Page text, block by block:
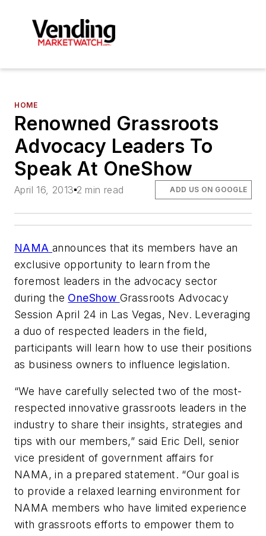
HOME
Renowned Grassroots
Advocacy Leaders To
Speak At OneShow
April 16, 2013 2 min read ADD US ON GOOGLE
NAMA announces that its members have an
exclusive opportunity to learn from the
foremost leaders in the advocacy sector
during the OneShow Grassroots Advocacy
Session April 24 in Las Vegas, Nev. Leveraging
a duo of respected leaders in the field,
participants will learn how to use their positions
as business owners to influence legislation.
“We have carefully selected two of the most-
respected innovative grassroots leaders in the
industry to share their insights, strategies and
tips with our members,” said Eric Dell, senior
vice president of government affairs for
NAMA, in a prepared statement. “Our goal is
to provide a relaxed learning environment for
NAMA members who have limited experience
with grassroots efforts to empower them to